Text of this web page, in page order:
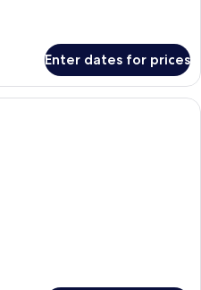
Enter dates for prices
A modern kitchen with stainless